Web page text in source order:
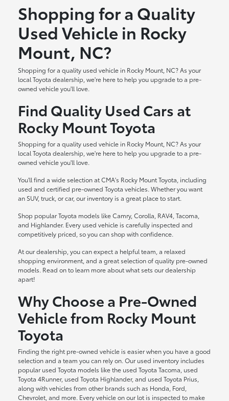
Shopping for a Quality
Used Vehicle in Rocky
Mount, NC?
Shopping for a quality used vehicle in Rocky Mount, NC? As your
local Toyota dealership, we're here to help you upgrade to a pre-
owned vehicle you'll love.
Find Quality Used Cars at
Rocky Mount Toyota
Shopping for a quality used vehicle in Rocky Mount, NC? As your
local Toyota dealership, we're here to help you upgrade to a pre-
owned vehicle you'll love.
You'll find a wide selection at CMA's Rocky Mount Toyota, including
used and certified pre-owned Toyota vehicles. Whether you want
an SUV, truck, or car, our inventory is a great place to start.
Shop popular Toyota models like Camry, Corolla, RAV4, Tacoma,
and Highlander. Every used vehicle is carefully inspected and
competitively priced, so you can shop with confidence.
At our dealership, you can expect a helpful team, a relaxed
shopping environment, and a great selection of quality pre-owned
models. Read on to learn more about what sets our dealership
apart!
Why Choose a Pre-Owned
Vehicle from Rocky Mount
Toyota
Finding the right pre-owned vehicle is easier when you have a good
selection and a team you can rely on. Our used inventory includes
popular used Toyota models like the used Toyota Tacoma, used
Toyota 4Runner, used Toyota Highlander, and used Toyota Prius,
along with vehicles from other brands such as Honda, Ford,
Chevrolet, and more. Every vehicle on our lot is inspected to make